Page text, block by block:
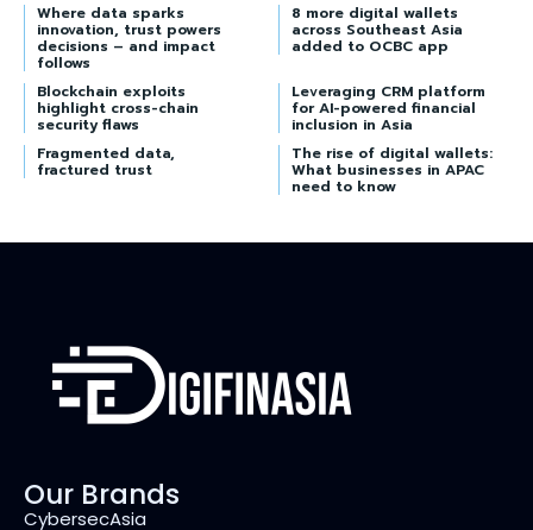
Where data sparks
innovation, trust powers
decisions – and impact
follows
8 more digital wallets
across Southeast Asia
added to OCBC app
Blockchain exploits
highlight cross-chain
security flaws
Leveraging CRM platform
for AI-powered financial
inclusion in Asia
Fragmented data,
fractured trust
The rise of digital wallets:
What businesses in APAC
need to know
Our Brands
CybersecAsia